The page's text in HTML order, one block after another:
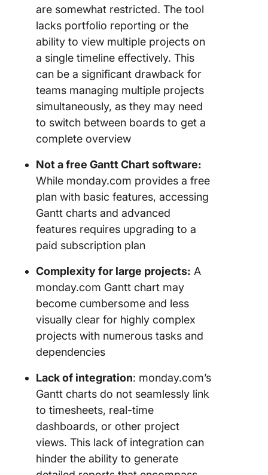
are somewhat restricted. The tool
lacks portfolio reporting or the
ability to view multiple projects on
a single timeline effectively. This
can be a significant drawback for
teams managing multiple projects
simultaneously, as they may need
to switch between boards to get a
complete overview
Not a free Gantt Chart software:
While monday.com provides a free
plan with basic features, accessing
Gantt charts and advanced
features requires upgrading to a
paid subscription plan
Complexity for large projects: A
monday.com Gantt chart may
become cumbersome and less
visually clear for highly complex
projects with numerous tasks and
dependencies
Lack of integration: monday.com’s
Gantt charts do not seamlessly link
to timesheets, real-time
dashboards, or other project
views. This lack of integration can
hinder the ability to generate